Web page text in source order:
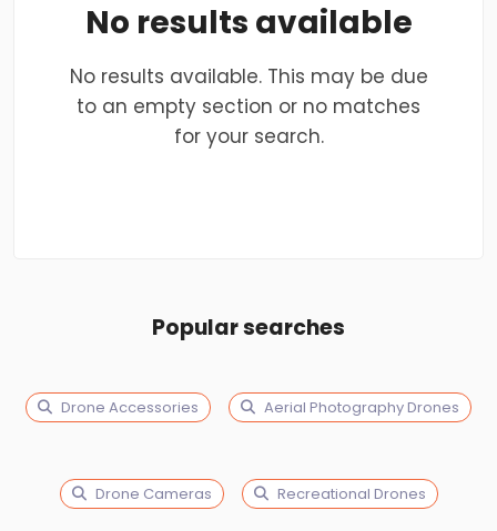
No results available
No results available. This may be due
to an empty section or no matches
for your search.
Popular searches
Drone Accessories Aerial Photography Drones
Drone Cameras Recreational Drones